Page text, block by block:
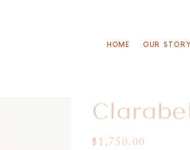
HOME OUR STORY
$1,750.00